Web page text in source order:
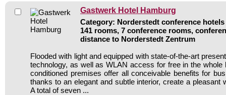
Gastwerk Hotel Hamburg
Category: Norderstedt conference hotels
141 rooms, 7 conference rooms,
distance to Norderstedt Zentrum
Flooded with light and equipped with state-of-the-art
technology, as well as WLAN access for free in the whole
conditioned premises offer all conceivable benefits for
thanks to an elegant and subtle interior, create a pleasant
A total of seven ...